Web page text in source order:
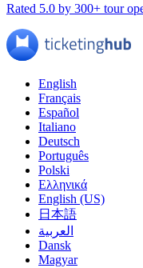
Rated 5.0 by 300+ tour
English
Français
Español
Italiano
Deutsch
Português
Polski
Ελληνικά
English (US)
日本語
العربية
Dansk
Magyar